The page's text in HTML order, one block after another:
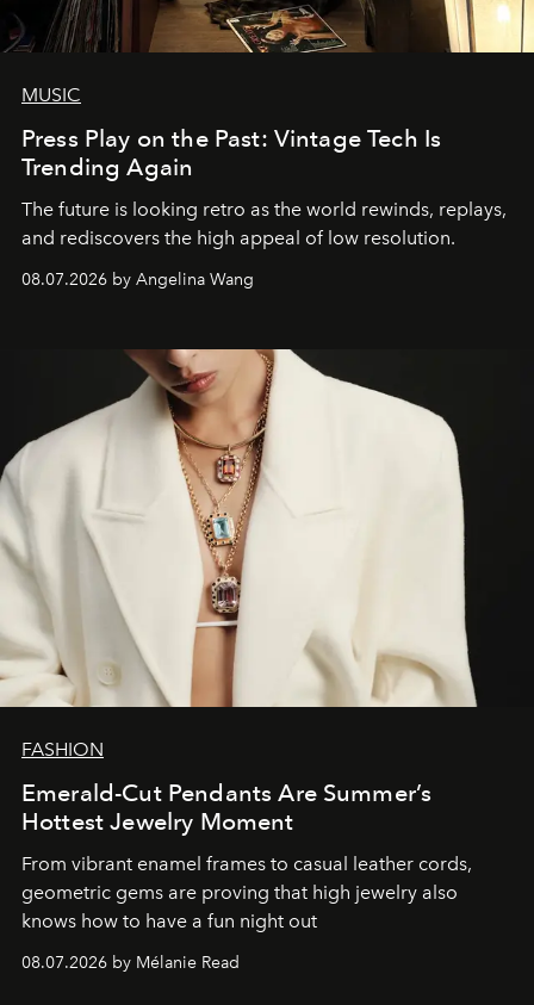
MUSIC
Press Play on the Past: Vintage Tech Is
Trending Again
The future is looking retro as the world rewinds, replays,
and rediscovers the high appeal of low resolution.
08.07.2026 by Angelina Wang
FASHION
Emerald-Cut Pendants Are Summer’s
Hottest Jewelry Moment
From vibrant enamel frames to casual leather cords,
geometric gems are proving that high jewelry also
knows how to have a fun night out
08.07.2026 by Mélanie Read